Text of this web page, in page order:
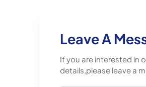
Leave A
If you are interested in
details,please leave a